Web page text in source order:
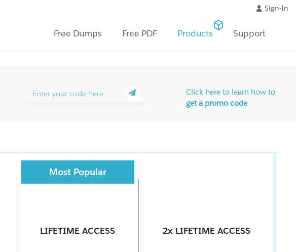
Sign-In
Free Dumps Free PDF Products Support
Click here to learn how to
get a promo code
Most Popular
LIFETIME ACCESS 2x LIFETIME ACCESS